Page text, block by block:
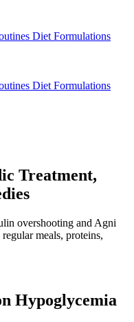
Diet Formulations
Diet Formulations
Treatment,
overshooting and Agni
meals, proteins,
Hypoglycemia